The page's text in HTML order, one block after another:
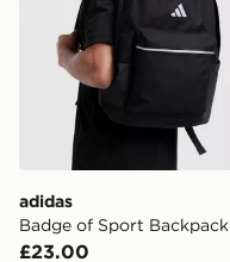
adidas
Badge of Sport Backpack
£23.00